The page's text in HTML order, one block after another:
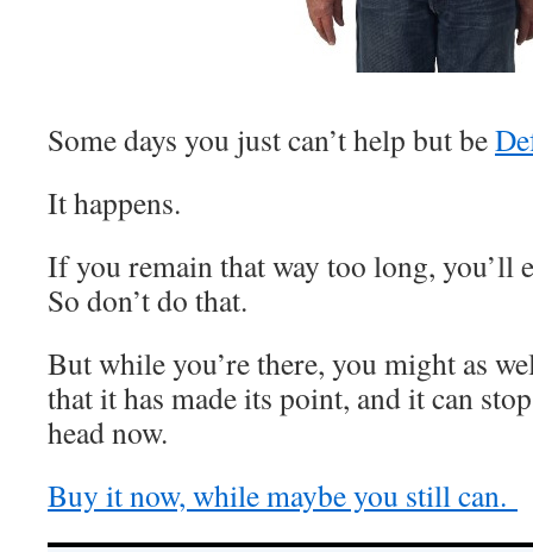
Some days you just can’t help but be
It happens.
If you remain that way too long, you’ll
So don’t do that.
But while you’re there, you might as
that it has made its point, and it can
head now.
Buy it now, while maybe you still can.